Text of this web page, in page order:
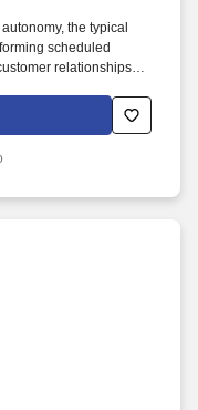
the typical
scheduled
relationships,
provides mission-
large upstream and